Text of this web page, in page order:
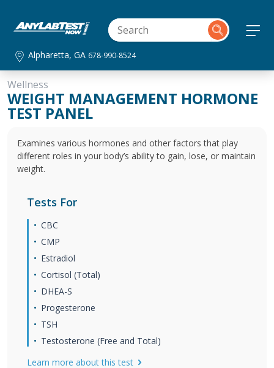
Alpharetta, GA 678-990-8524
Wellness
WEIGHT MANAGEMENT HORMONE
TEST PANEL
Examines various hormones and other factors that play
different roles in your body’s ability to gain, lose, or maintain
weight.
Tests For
CBC
CMP
Estradiol
Cortisol (Total)
DHEA-S
Progesterone
TSH
Testosterone (Free and Total)
Learn more about this test